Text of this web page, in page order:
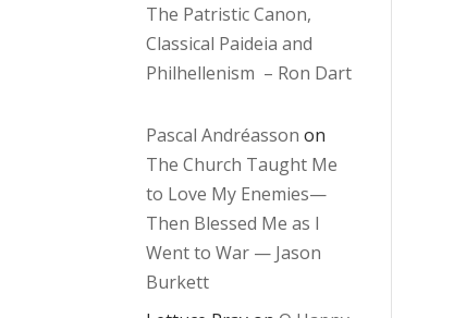
The Patristic Canon,
Classical Paideia and
Philhellenism – Ron Dart
Pascal Andréasson on
The Church Taught Me
to Love My Enemies—
Then Blessed Me as I
Went to War — Jason
Burkett